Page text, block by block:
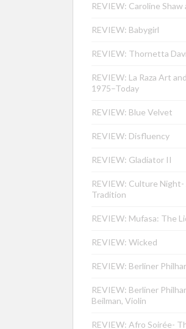
REVIEW: Caroline
REVIEW: Babygirl
REVIEW: Thornetta
REVIEW: La Raza Art
1975–Today
REVIEW: Blue Velvet
REVIEW: Disfluency
REVIEW: Gladiator II
REVIEW: Culture
Tradition
REVIEW: Mufasa: The
REVIEW: Wicked
REVIEW: Berliner
REVIEW: Berliner
Beilman, Violin
REVIEW: Afro Soirée-